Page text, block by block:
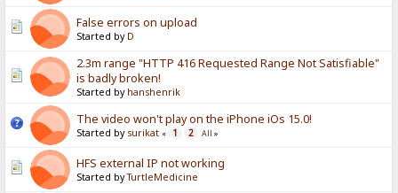
False errors on upload
Started by D
2.3m range "HTTP 416 Requested Range Not Satisfiable"
is badly broken!
Started by hanshenrik
The video won't play on the iPhone iOs 15.0!
Started by surikat « 1 2 All »
HFS external IP not working
Started byTurtleMedicine